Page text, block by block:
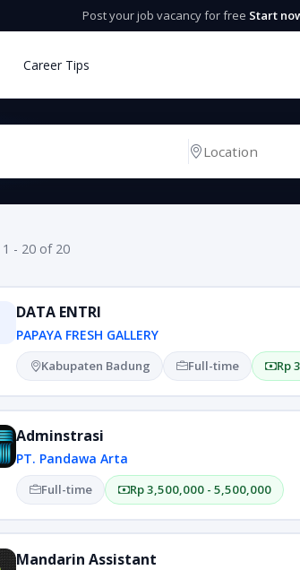
Post your job vacancy for free Start
Career Tips
- 20 of 20
DATA ENTRI
PAPAYA FRESH GALLERY
Kabupaten Badung Full-time Rp
Adminstrasi
PT. Pandawa Arta
Full-time Rp 3,500,000 - 5,500,000
Mandarin Assistant